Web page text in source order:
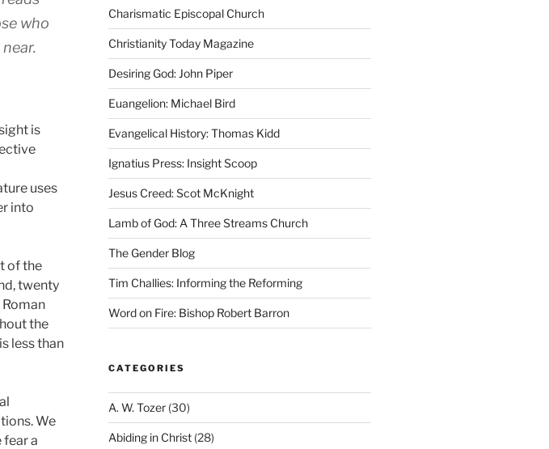
who
is
uses
into
of the
twenty
the
less than
We
a
Charismatic Episcopal Church
Christianity Today Magazine
Desiring God: John Piper
Euangelion: Michael Bird
Evangelical History: Thomas Kidd
Ignatius Press: Insight Scoop
Jesus Creed: Scot McKnight
Lamb of God: A Three Streams Church
The Gender Blog
Tim Challies: Informing the Reforming
Word on Fire: Bishop Robert Barron
CATEGORIES
A. W. Tozer(30)
Abiding in Christ(28)